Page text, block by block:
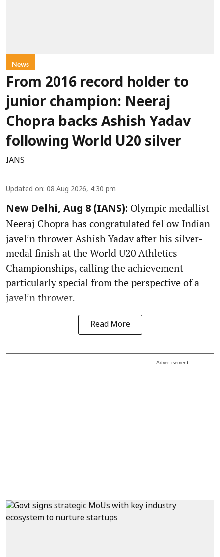
News
From 2016 record holder to
junior champion: Neeraj
Chopra backs Ashish Yadav
following World U20 silver
IANS
Updated on: 08 Aug 2026, 4:30 pm
New Delhi, Aug 8 (IANS): Olympic medallist
Neeraj Chopra has congratulated fellow Indian
javelin thrower Ashish Yadav after his silver-
medal finish at the World U20 Athletics
Championships, calling the achievement
particularly special from the perspective of a
javelin thrower.
Read More
Advertisement